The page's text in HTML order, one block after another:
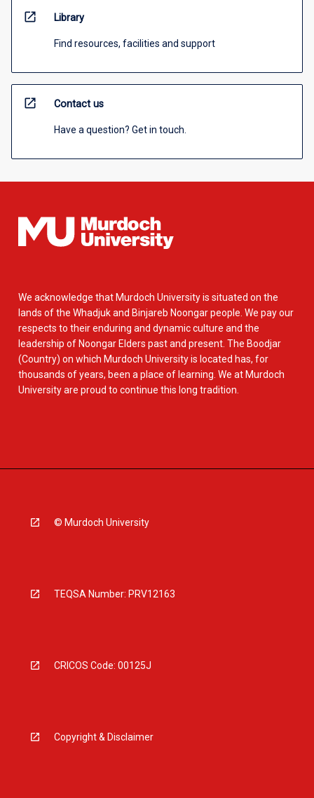
open_in_new Library
Find resources, facilities and support
open_in_new Contact us
Have a question? Get in touch.
We acknowledge that Murdoch University is situated on the
lands of the Whadjuk and Binjareb Noongar people. We pay our
respects to their enduring and dynamic culture and the
leadership of Noongar Elders past and present. The Boodjar
(Country) on which Murdoch University is located has, for
thousands of years, been a place of learning. We at Murdoch
University are proud to continue this long tradition.
© Murdoch University
TEQSA Number: PRV12163
CRICOS Code: 00125J
Copyright & Disclaimer